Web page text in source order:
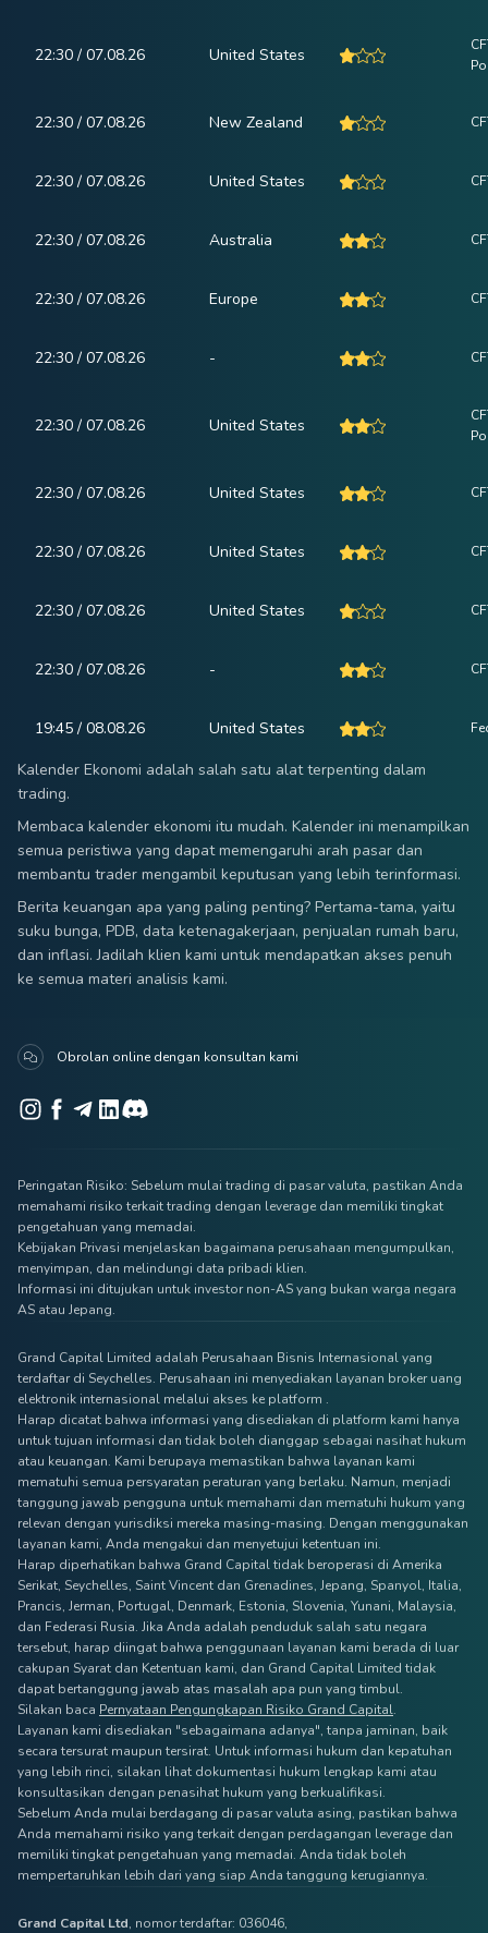
22:30 / 07.08.26 United States
22:30 / 07.08.26 New Zealand
22:30 / 07.08.26 United States
22:30 / 07.08.26 Australia
22:30 / 07.08.26 Europe
22:30 / 07.08.26 -
22:30 / 07.08.26 United States
22:30 / 07.08.26 United States
22:30 / 07.08.26 United States
22:30 / 07.08.26 United States
22:30 / 07.08.26 -
19:45 / 08.08.26 United States
Kalender Ekonomi adalah salah satu alat terpenting dalam
trading.
Membaca kalender ekonomi itu mudah. Kalender ini menampilkan
semua peristiwa yang dapat memengaruhi arah pasar dan
membantu trader mengambil keputusan yang lebih terinformasi.
Berita keuangan apa yang paling penting? Pertama-tama, yaitu
suku bunga, PDB, data ketenagakerjaan, penjualan rumah baru,
dan inflasi. Jadilah klien kami untuk mendapatkan akses penuh
ke semua materi analisis kami.
Obrolan online dengan konsultan kami
Peringatan Risiko: Sebelum mulai trading di pasar valuta, pastikan Anda
memahami risiko terkait trading dengan leverage dan memiliki tingkat
pengetahuan yang memadai.
Kebijakan Privasi menjelaskan bagaimana perusahaan mengumpulkan,
menyimpan, dan melindungi data pribadi klien.
Informasi ini ditujukan untuk investor non-AS yang bukan warga negara
AS atau Jepang.
Grand Capital Limited adalah Perusahaan Bisnis Internasional yang
terdaftar di Seychelles. Perusahaan ini menyediakan layanan broker uang
elektronik internasional melalui akses ke platform .
Harap dicatat bahwa informasi yang disediakan di platform kami hanya
untuk tujuan informasi dan tidak boleh dianggap sebagai nasihat hukum
atau keuangan. Kami berupaya memastikan bahwa layanan kami
mematuhi semua persyaratan peraturan yang berlaku. Namun, menjadi
tanggung jawab pengguna untuk memahami dan mematuhi hukum yang
relevan dengan yurisdiksi mereka masing-masing. Dengan menggunakan
layanan kami, Anda mengakui dan menyetujui ketentuan ini.
Harap diperhatikan bahwa Grand Capital tidak beroperasi di Amerika
Serikat, Seychelles, Saint Vincent dan Grenadines, Jepang, Spanyol, Italia,
Prancis, Jerman, Portugal, Denmark, Estonia, Slovenia, Yunani, Malaysia,
dan Federasi Rusia. Jika Anda adalah penduduk salah satu negara
tersebut, harap diingat bahwa penggunaan layanan kami berada di luar
cakupan Syarat dan Ketentuan kami, dan Grand Capital Limited tidak
dapat bertanggung jawab atas masalah apa pun yang timbul.
Silakan baca Pernyataan Pengungkapan Risiko Grand Capital.
Layanan kami disediakan "sebagaimana adanya", tanpa jaminan, baik
secara tersurat maupun tersirat. Untuk informasi hukum dan kepatuhan
yang lebih rinci, silakan lihat dokumentasi hukum lengkap kami atau
konsultasikan dengan penasihat hukum yang berkualifikasi.
Sebelum Anda mulai berdagang di pasar valuta asing, pastikan bahwa
Anda memahami risiko yang terkait dengan perdagangan leverage dan
memiliki tingkat pengetahuan yang memadai. Anda tidak boleh
mempertaruhkan lebih dari yang siap Anda tanggung kerugiannya.
Grand Capital Ltd, nomor terdaftar: 036046,